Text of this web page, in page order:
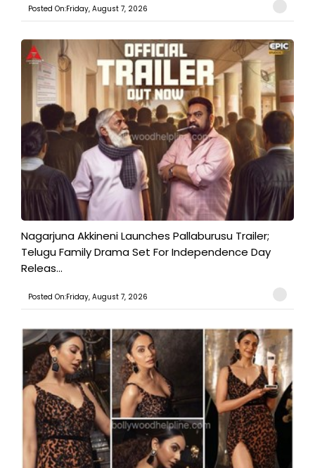
Posted On:Friday, August 7, 2026
Nagarjuna Akkineni Launches Pallaburusu Trailer;
Telugu Family Drama Set For Independence Day
Releas...
Posted On:Friday, August 7, 2026